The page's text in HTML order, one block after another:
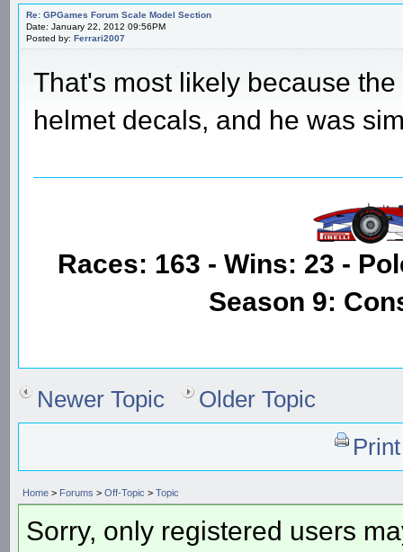
Re: GPGames Forum Scale Model Section
Date: January 22, 2012 09:56PM
Posted by: Ferrari2007
That's most likely because
helmet decals, and he was
Races: 163 - Wins: 23 -
Season 9:
Newer Topic
Older Topic
Home > Forums > Off-Topic > Topic
Sorry, only registered users